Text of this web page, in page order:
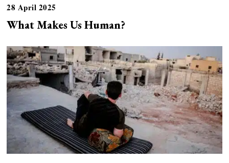
28 April 2025
What Makes Us Human?